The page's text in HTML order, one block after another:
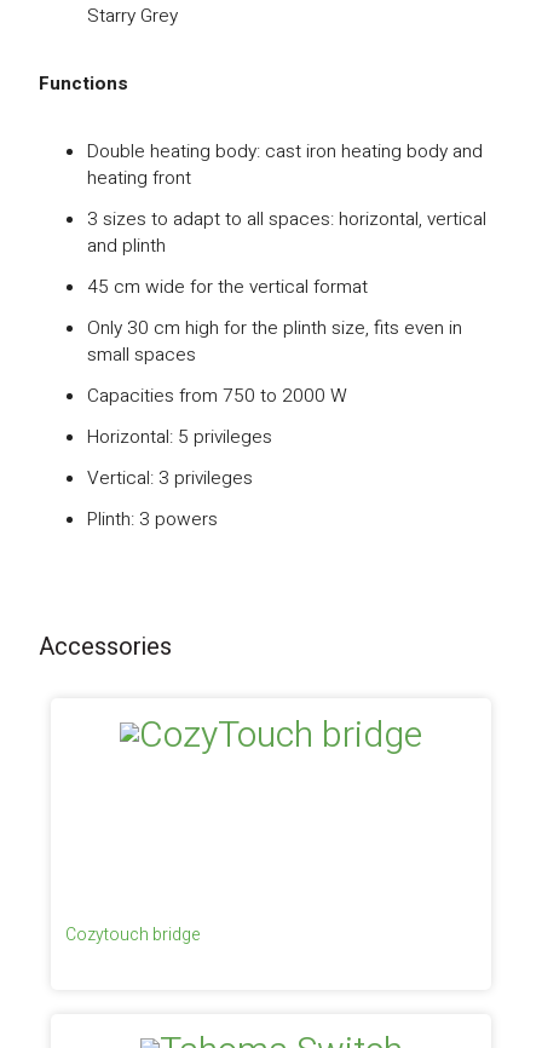
Starry Grey
Functions
Double heating body: cast iron heating body and
heating front
3 sizes to adapt to all spaces: horizontal, vertical
and plinth
45 cm wide for the vertical format
Only 30 cm high for the plinth size, fits even in
small spaces
Capacities from 750 to 2000 W
Horizontal: 5 privileges
Vertical: 3 privileges
Plinth: 3 powers
Accessories
Cozytouch bridge